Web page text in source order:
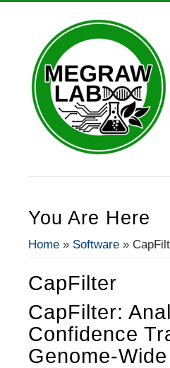
You Are Here
Home » Software »
CapFilter
CapFilter:
Confidence
Genome-Wide